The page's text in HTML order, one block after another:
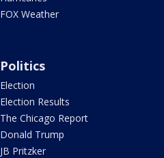
FOX Weather
Politics
Election
Election Results
The Chicago Report
Donald Trump
JB Pritzker